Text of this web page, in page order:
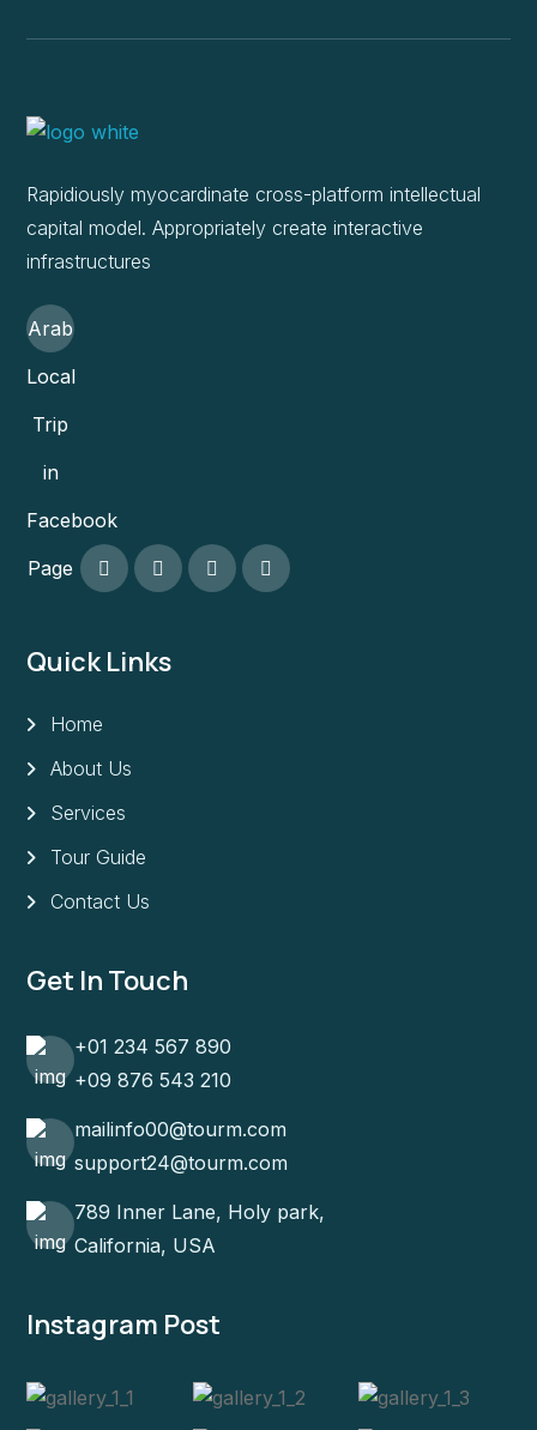
Rapidiously myocardinate cross-platform intellectual
capital model. Appropriately create interactive
infrastructures
Arab
Local
Trip
in
Facebook
Page
Quick Links
Home
About Us
Services
Tour Guide
Contact Us
Get In Touch
+01 234 567 890
+09 876 543 210
mailinfo00@tourm.com
support24@tourm.com
789 Inner Lane, Holy park,
California, USA
Instagram Post